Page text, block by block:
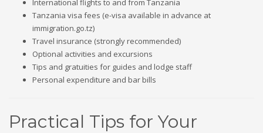
Tanzania visa fees (e-visa available in advance at
immigration.go.tz)
Travel insurance (strongly recommended)
Optional activities and excursions
Tips and gratuities for guides and lodge staff
Personal expenditure and bar bills
Practical Tips for Your